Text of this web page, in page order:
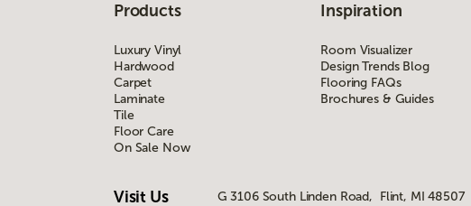
Products
Luxury Vinyl
Hardwood
Carpet
Laminate
Tile
Floor Care
On Sale Now
Inspiration
Room Visualizer
Design Trends Blog
Flooring FAQs
Brochures & Guides
Visit Us G 3106 South Linden Road, Flint, MI 48507